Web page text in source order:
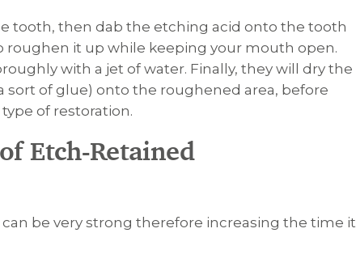
tooth, then dab the etching acid onto the tooth
roughen it up while keeping your mouth open.
with a jet of water. Finally, they will dry the
of glue) onto the roughened area, before
of restoration.
Etch-Retained
be very strong therefore increasing the time it